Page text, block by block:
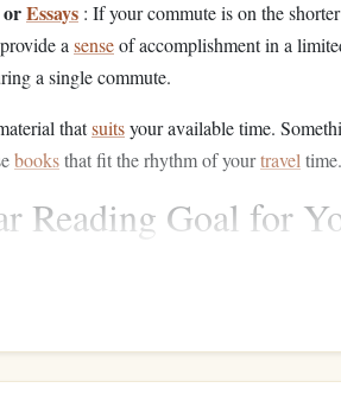
orEssays : If your commute is on the
a senseof accomplishment in a
a single commute.
thatsuitsyour available time.
booksthat fit the rhythm of yourtravel time.
Reading Goal for
or Page Goal
For instance, aim to read one or two
your commute.